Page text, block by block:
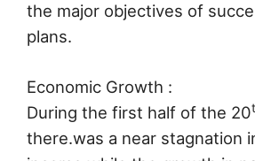
the major objectives of
plans.
Economic Growth :
During the first half of the 20
there.was a near stagnation